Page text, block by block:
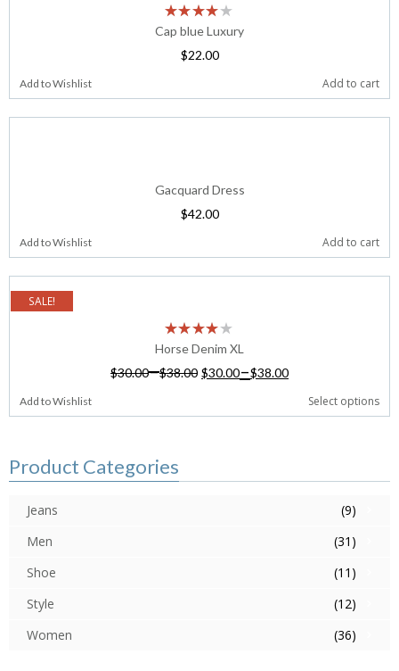
Cap blue Luxury
$22.00
Add to Wishlist Add to cart
Gacquard Dress
$42.00
Add to Wishlist Add to cart
SALE!
Horse Denim XL
$30.00–$38.00 $30.00–$38.00
Add to Wishlist Select options
Product Categories
Jeans
(9)
Men
(31)
Shoe
(11)
Style
(12)
Women
(36)